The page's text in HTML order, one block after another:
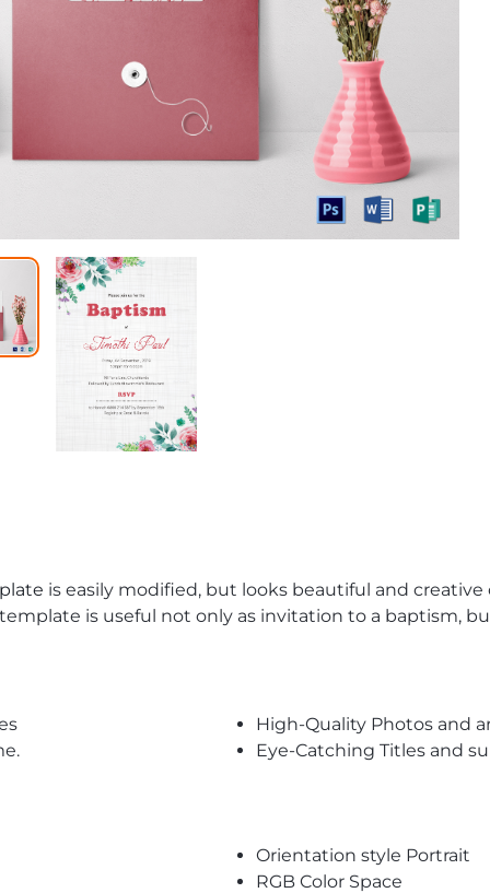
is easily modified, but looks beautiful and
is useful not only as invitation to a baptism,
High-Quality Photos and
Eye-Catching Titles and
Orientation style Portrait
RGB Color Space